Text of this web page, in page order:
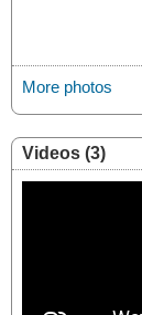
More photos
Videos (3)